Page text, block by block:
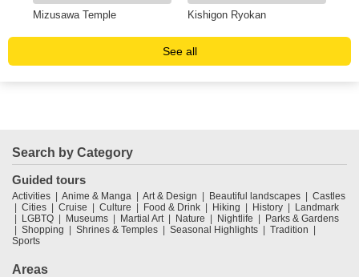
Mizusawa Temple Kishigon Ryokan
See all
Search by Category
Guided tours
Activities Anime & Manga Art & Design Beautiful landscapes
Castles
Cities
Cruise Culture Food & Drink Hiking History
Landmark
LGBTQ
Museums Martial Art Nature Nightlife
Parks & Gardens
Shopping
Shrines & Temples Seasonal Highlights
Tradition
Sports
Areas